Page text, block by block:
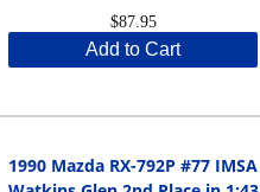
$87.95
Add to Cart
1990 Mazda RX-792P #77 IMSA